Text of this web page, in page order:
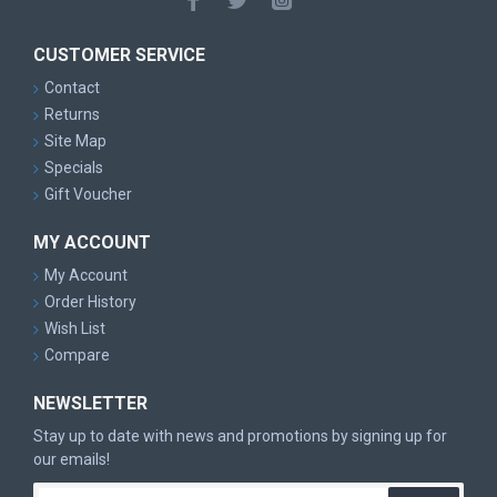
Aviar, Aviar Driver, Rhyno, Classic Aviar
CUSTOMER SERVICE
Contact
Returns
Site Map
Specials
Gift Voucher
MY ACCOUNT
My Account
Order History
Wish List
Compare
NEWSLETTER
Stay up to date with news and promotions by signing up for
our emails!